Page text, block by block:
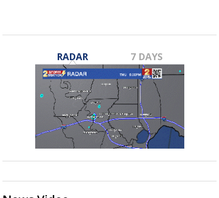
RADAR 7 DAYS